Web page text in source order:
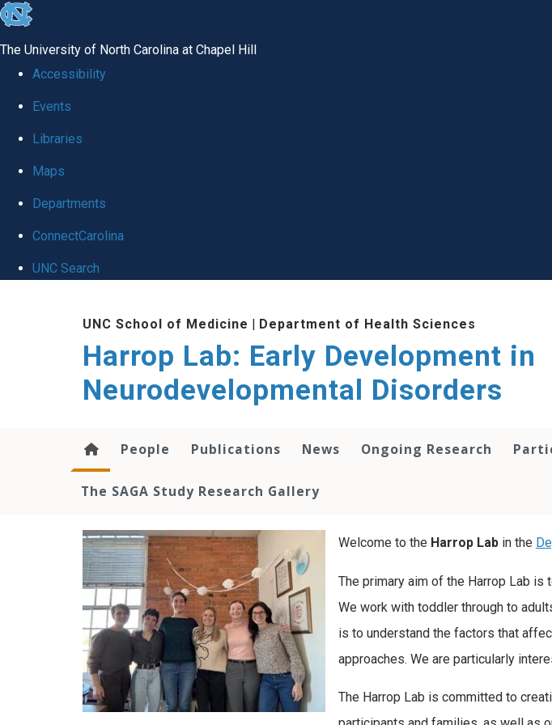
skip
global
The University of North Carolina at Chapel Hill
Accessibility
Events
Libraries
Maps
Departments
ConnectCarolina
UNC Search
UNC School of Medicine | Department of Health Sciences
Harrop Lab: Early Development in
Neurodevelopmental Disorders
People Publications News Ongoing Research
The SAGA Study Research Gallery
Welcome to the Harrop Lab in the
The primary aim of the Harrop Lab
We work with toddler through to
is to understand the factors that
approaches. We are particularly
The Harrop Lab is committed to